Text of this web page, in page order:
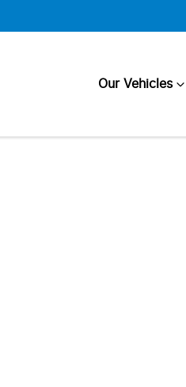
Our Vehicles